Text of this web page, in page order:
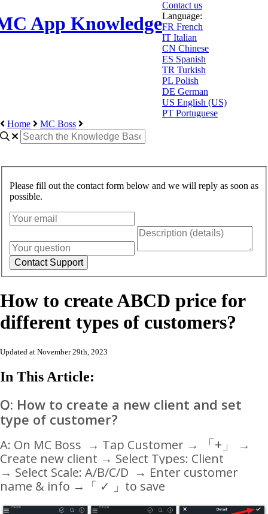
App Knowledge
Contact us
Language:
FR French
IT Italian
CN Chinese
ES Spanish
TR Turkish
PL Polish
DE German
US English (US)
PT Portuguese
Home
MC Boss
Please fill out the contact form below and we will reply as soon as
possible.
How to create ABCD price for
different types of customers?
Updated at November 29th, 2023
In This Article:
Q: How to create a new client and set
type of customer?
A: On MC Boss → Tap Customer → 「+ 」
→
Create new client → Select Types: Client
→ Select Scale: A/B/C/D → Enter customer
name & info → 「 ✓ 」to save